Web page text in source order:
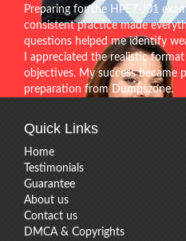
Preparing for the HPE7-J01
consistent practice made
questions helped me identify
I appreciated the realistic
objectives. My success became
preparation from Dumpszone.
Quick Links
Home
Testimonials
Guarantee
About us
Contact us
DMCA & Copyrights